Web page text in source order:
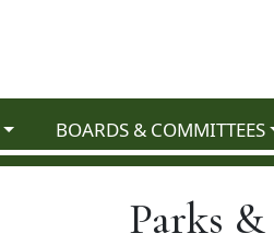
NAVIGATE TO
BOARDS & COMMITTEES
Parks